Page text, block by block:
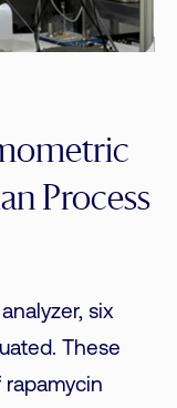
Process
six
These
rapamycin